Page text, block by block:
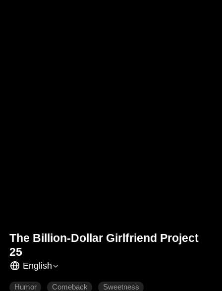
The Billion-Dollar Girlfriend Project
25
English
Humor Comeback Sweetness